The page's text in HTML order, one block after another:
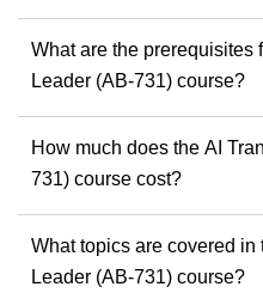
Ready to build solutions
Explore upcoming
What are the prerequisites
Leader (AB-731) course?
How much does the AI
731) course cost?
What topics are covered in
Leader (AB-731) course?